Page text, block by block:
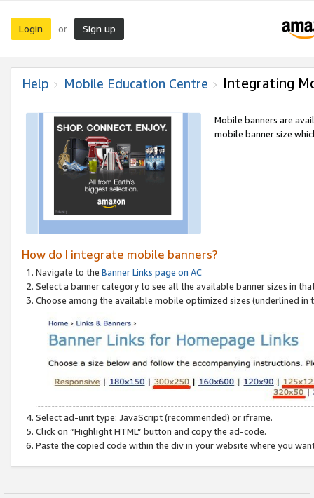
Login or Sign up
Help Mobile Education Centre Integrating
Mobile banners are
mobile banner size
How do I integrate mobile banners?
Navigate to the Banner Links page on AC
Select a banner category to see all the available banner sizes in
Choose among the available mobile optimized sizes (underlined
Select ad-unit type: JavaScript (recommended) or iframe.
Click on “Highlight HTML” button and copy the ad-code.
Paste the copied code within the div in your website where you